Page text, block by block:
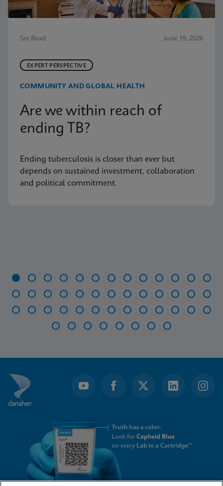
5m Read June 19, 2026
EXPERT PERSPECTIVE
COMMUNITY AND GLOBAL HEALTH
Are we within reach of
ending TB?
Ending tuberculosis is closer than ever but
depends on sustained investment, collaboration
and political commitment.
47